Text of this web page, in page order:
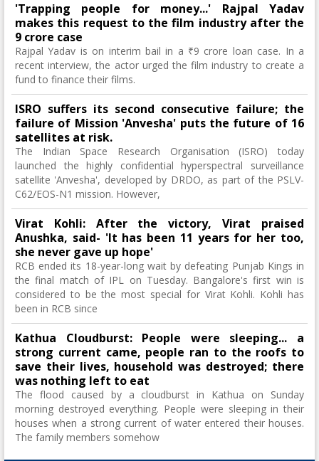
'Trapping people for money...' Rajpal Yadav
makes this request to the film industry after the
9 crore case
Rajpal Yadav is on interim bail in a ₹9 crore loan case. In a
recent interview, the actor urged the film industry to create a
fund to finance their films.
ISRO suffers its second consecutive failure; the
failure of Mission 'Anvesha' puts the future of 16
satellites at risk.
The Indian Space Research Organisation (ISRO) today
launched the highly confidential hyperspectral surveillance
satellite 'Anvesha', developed by DRDO, as part of the PSLV-
C62/EOS-N1 mission. However,
Virat Kohli: After the victory, Virat praised
Anushka, said- 'It has been 11 years for her too,
she never gave up hope'
RCB ended its 18-year-long wait by defeating Punjab Kings in
the final match of IPL on Tuesday. Bangalore's first win is
considered to be the most special for Virat Kohli. Kohli has
been in RCB since
Kathua Cloudburst: People were sleeping... a
strong current came, people ran to the roofs to
save their lives, household was destroyed; there
was nothing left to eat
The flood caused by a cloudburst in Kathua on Sunday
morning destroyed everything. People were sleeping in their
houses when a strong current of water entered their houses.
The family members somehow